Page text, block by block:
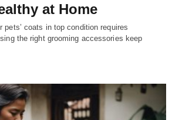
at Home
pets’ coats in top condition requires
the right grooming accessories keep